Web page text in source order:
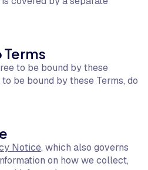
to be bound by these
to be bound by these Terms, do
Notice, which also governs
on how we collect,